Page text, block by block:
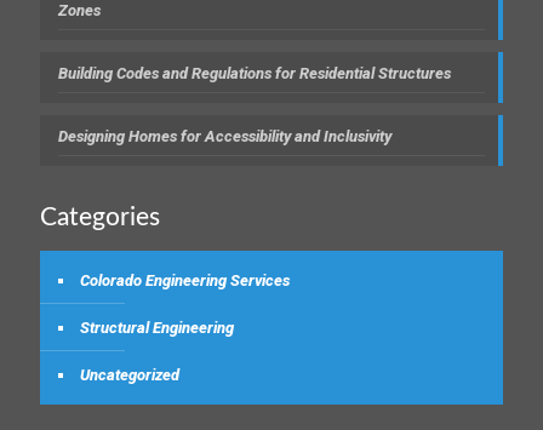
Zones
Building Codes and Regulations for Residential Structures
Designing Homes for Accessibility and Inclusivity
Categories
Colorado Engineering Services
Structural Engineering
Uncategorized